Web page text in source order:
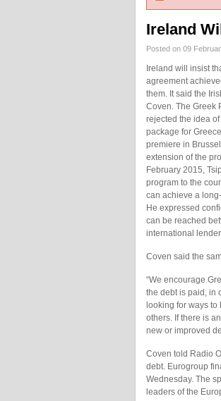
Ireland
Posted on 09
Ireland will insist
agreement
them. It said the
Coven. The Greek
rejected the idea
package for
premiere in
extension of the
February 2015,
program to the
can achieve a
He expressed
can be reached
international
Coven said the
“We encourage
the debt is paid, in
looking for ways
others. If there is
new or improved
Coven told Radio
debt. Eurogroup
Wednesday. The
leaders of the